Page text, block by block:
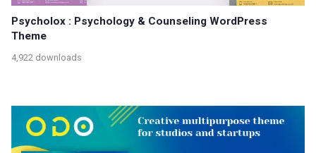
Psycholox : Psychology & Counseling WordPress
Theme
4,922 downloads